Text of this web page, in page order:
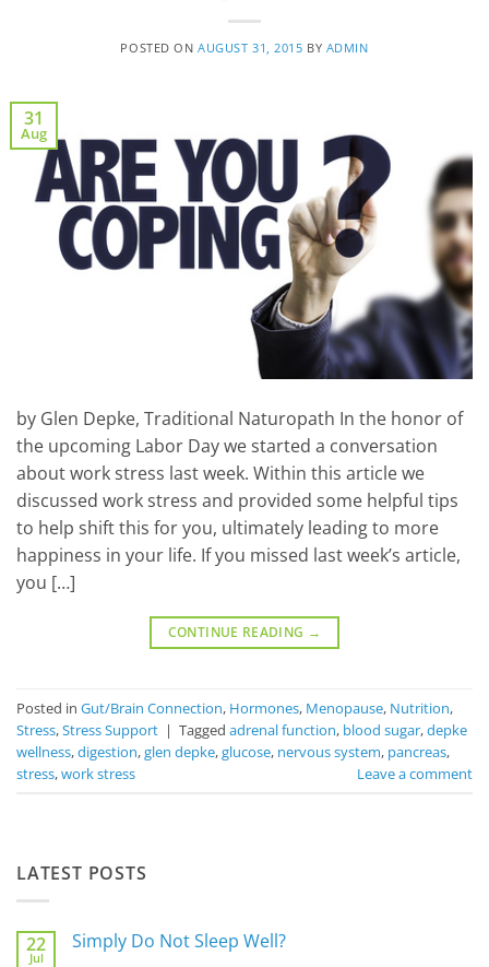
POSTED ONAUGUST 31, 2015 BY ADMIN
31
Aug
by Glen Depke, Traditional Naturopath In the honor of
the upcoming Labor Day we started a conversation
about work stress last week. Within this article we
discussed work stress and provided some helpful tips
to help shift this for you, ultimately leading to more
happiness in your life. If you missed last week’s article,
you […]
CONTINUE READING →
Posted in Gut/Brain Connection, Hormones, Menopause, Nutrition,
Stress,Stress Support | Tagged adrenal function, blood sugar,depke
wellness,digestion,glen depke,glucose, nervous system, pancreas,
stress,work stress Leave a comment
LATEST POSTS
22
Jul
Simply Do Not Sleep Well?